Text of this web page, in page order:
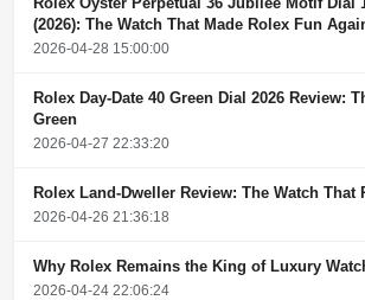
(2026): The Watch That Made Rolex Fun
2026-04-28 15:00:00
Rolex Day-Date 40 Green Dial 2026 Review:
Green
2026-04-27 22:33:20
Rolex Land-Dweller Review: The Watch That
2026-04-26 21:36:18
Why Rolex Remains the King of Luxury
2026-04-24 22:06:24